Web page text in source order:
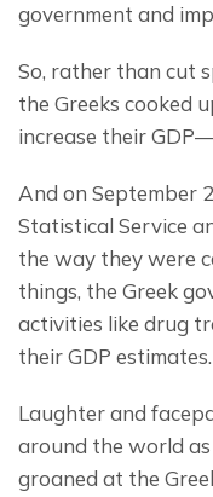
government and
So, rather than cut
the Greeks cooked
increase their
And on September
Statistical Service
the way they were
things, the Greek
activities like drug
their GDP estimates.
Laughter and
around the world
groaned at the